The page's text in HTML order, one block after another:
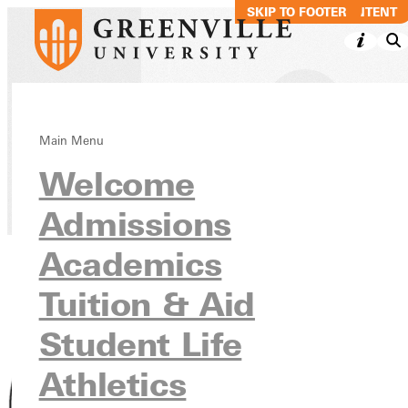
SKIP TO MAIN CONTENT
SKIP TO FOOTER
Main Menu
Welcome
Admissions
Academics
Tuition & Aid
Student Life
Athletics
Jack R. Chism
Directory